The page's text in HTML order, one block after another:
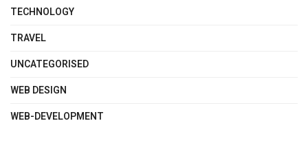
TECHNOLOGY
TRAVEL
UNCATEGORISED
WEB DESIGN
WEB-DEVELOPMENT